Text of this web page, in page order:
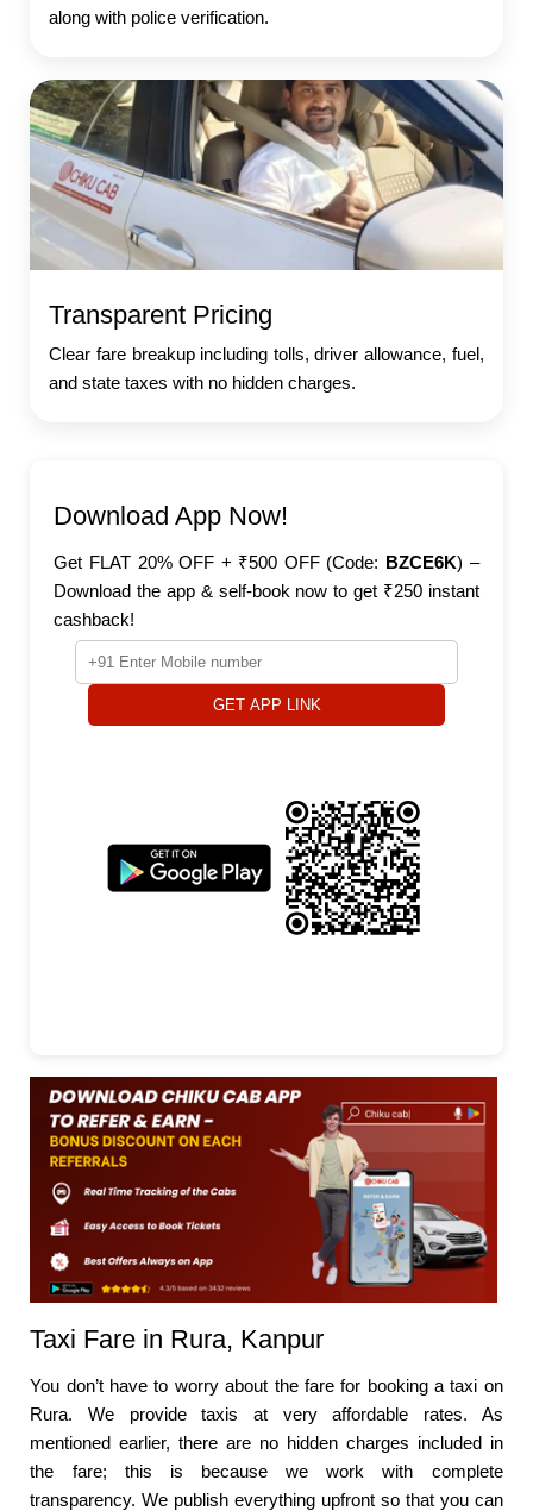
along with police verification.
Transparent Pricing
Clear fare breakup including tolls, driver allowance, fuel,
and state taxes with no hidden charges.
Download App Now!
Get FLAT 20% OFF + ₹500 OFF (Code: BZCE6K) –
Download the app & self-book now to get ₹250 instant
cashback!
GET APP LINK
Taxi Fare in Rura, Kanpur
You don’t have to worry about the fare for booking a taxi on
Rura. We provide taxis at very affordable rates. As
mentioned earlier, there are no hidden charges included in
the fare; this is because we work with complete
transparency. We publish everything upfront so that you can